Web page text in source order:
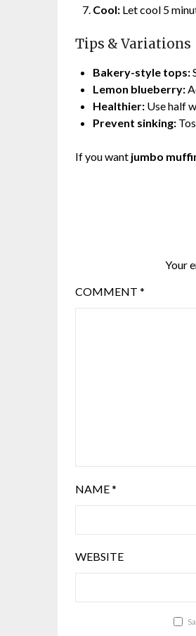
Cool: Let cool 5
Tips & Variations
Bakery-style tops:
Lemon blueberry:
Healthier: Use half
Prevent sinking:
If you want jumbo
Your
COMMENT *
NAME*
WEBSITE